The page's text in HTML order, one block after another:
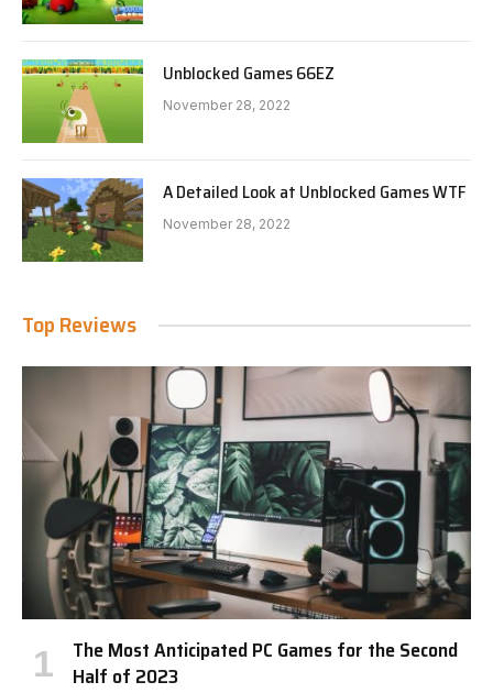
Unblocked Games 66EZ
November 28, 2022
A Detailed Look at Unblocked Games WTF
November 28, 2022
Top Reviews
The Most Anticipated PC Games for the Second
Half of 2023